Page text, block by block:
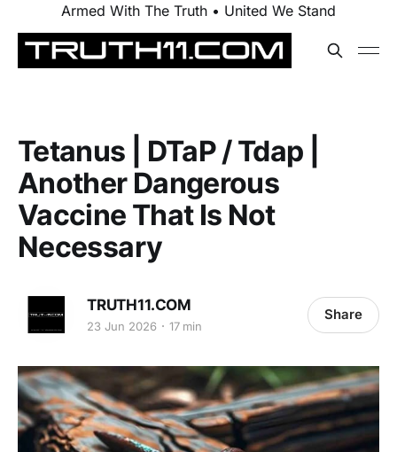
Armed With The Truth • United We Stand
Tetanus | DTaP / Tdap |
Another Dangerous
Vaccine That Is Not
Necessary
TRUTH11.COM
23 Jun 2026 17 min
Share